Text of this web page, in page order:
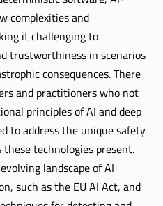
complexities and
it challenging to
trustworthiness in scenarios
consequences. There
and practitioners who not
principles of AI and deep
to address the unique safety
technologies present.
landscape of AI
such as the EU AI Act, and